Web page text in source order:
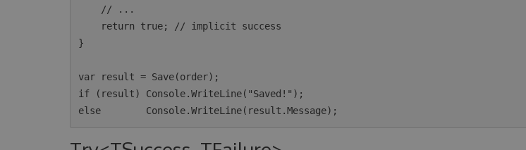
}
var result = Save(order);
if (result) Console.WriteLine("Saved!");